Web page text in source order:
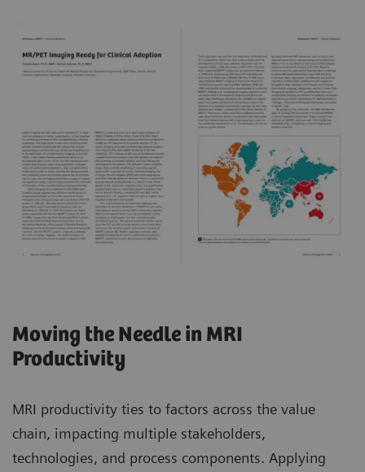
Moving the Needle in MRI
Productivity
MRI productivity ties to factors across the value
chain, impacting multiple stakeholders,
technologies, and process components. Applying